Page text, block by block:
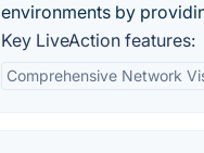
environments by
Key LiveAction features:
Comprehensive Network